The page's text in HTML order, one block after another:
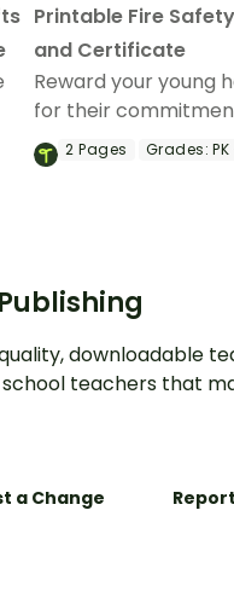
Printable Fire
and Certificate
Reward your young
for their
safety with a
safety certificate and
2Pages Grades:
downloadable
teachers that
a Change